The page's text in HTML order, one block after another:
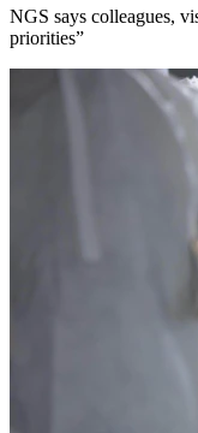
NGS says colleagues,
priorities”